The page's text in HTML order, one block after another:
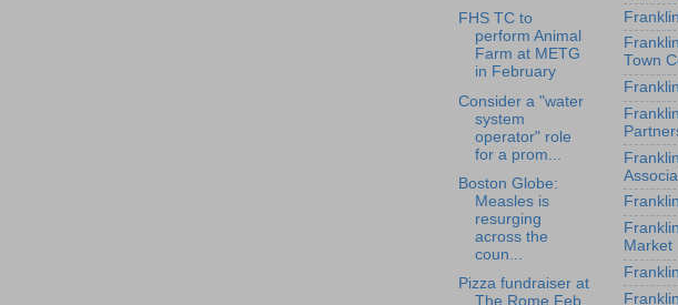
FHS TC to
perform Animal
Farm at METG
in February
Consider a "water
system
operator" role
for a prom...
Boston Globe:
Measles is
resurging
across the
coun...
Pizza fundraiser at
The Rome Feb
Town
Market